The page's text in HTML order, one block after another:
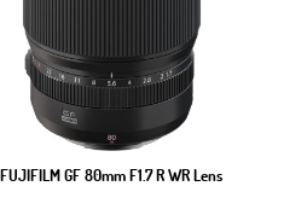
FUJIFILM GF 80mm F1.7 R WR Lens